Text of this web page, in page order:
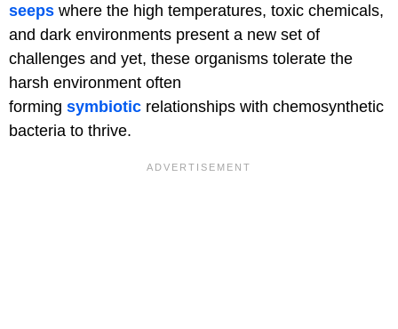
seeps where the high temperatures, toxic chemicals,
and dark environments present a new set of
challenges and yet, these organisms tolerate the
harsh environment often
forming symbiotic relationships with chemosynthetic
bacteria to thrive.